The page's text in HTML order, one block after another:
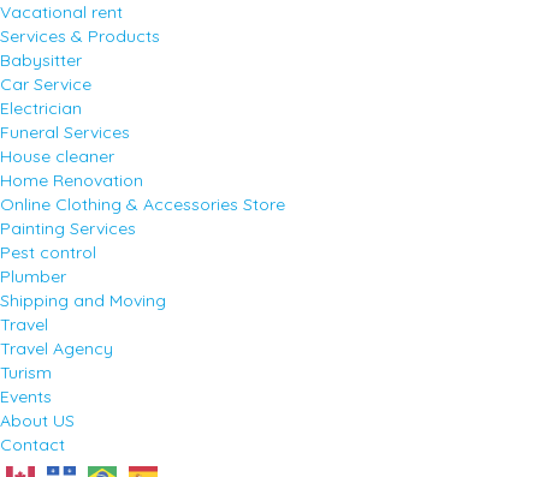
Vacational rent
Services & Products
Babysitter
Car Service
Electrician
Funeral Services
House cleaner
Home Renovation
Online Clothing & Accessories Store
Painting Services
Pest control
Plumber
Shipping and Moving
Travel
Travel Agency
Turism
Events
About US
Contact